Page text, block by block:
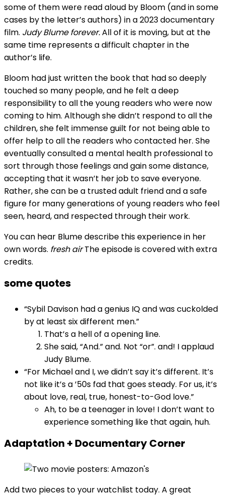
some of them were read aloud by Bloom (and in some
cases by the letter’s authors) in a 2023 documentary
film. Judy Blume forever.All of it is moving, but at the
same time represents a difficult chapter in the
author’s life.
Bloom had just written the book that had so deeply
touched so many people, and he felt a deep
responsibility to all the young readers who were now
coming to him. Although she didn’t respond to all the
children, she felt immense guilt for not being able to
offer help to all the readers who contacted her. She
eventually consulted a mental health professional to
sort through those feelings and gain some distance,
accepting that it wasn’t her job to save everyone.
Rather, she can be a trusted adult friend and a safe
figure for many generations of young readers who feel
seen, heard, and respected through their work.
You can hear Blume describe this experience in her
own words. fresh airThe episode is covered with extra
credits.
some quotes
“Sybil Davison had a genius IQ and was cuckolded
by at least six different men.”
That’s a hell of a opening line.
She said, “And.” and. Not “or”. and! I applaud
Judy Blume.
“For Michael and I, we didn’t say it’s different. It’s
not like it’s a ’50s fad that goes steady. For us, it’s
about love, real, true, honest-to-God love.”
Ah, to be a teenager in love! I don’t want to
experience something like that again, huh.
Adaptation + Documentary Corner
Add two pieces to your watchlist today. A great